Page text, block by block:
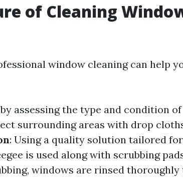
of Cleaning
window cleaning can help
assessing the type and condition
surrounding areas with drop
: Using a quality solution tailored for
is used along with scrubbing
windows are rinsed thoroughly